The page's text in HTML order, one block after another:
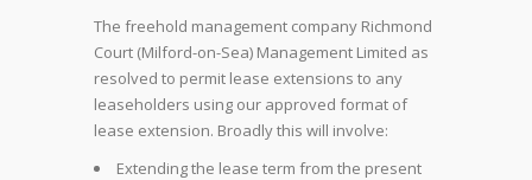
The freehold management company Richmond
Court (Milford-on-Sea) Management Limited as
resolved to permit lease extensions to any
leaseholders using our approved format of
lease extension. Broadly this will involve:
Extending the lease term from the present